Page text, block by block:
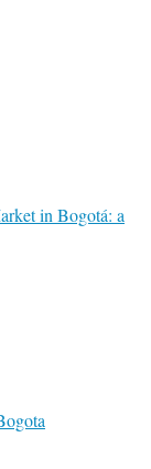
in Bogotá: a